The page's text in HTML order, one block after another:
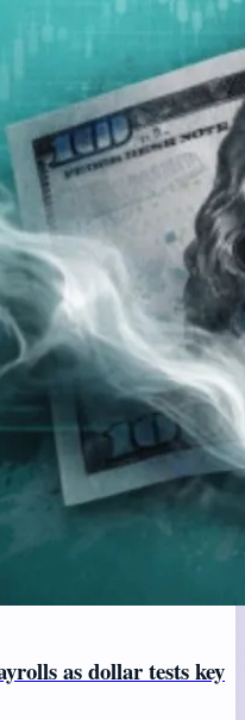
as dollar tests key